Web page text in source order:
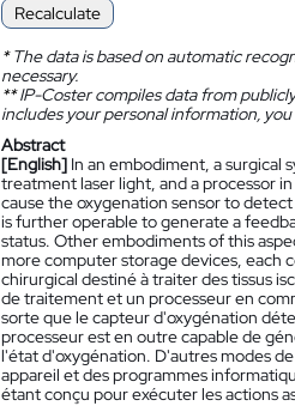
Recalculate
*The data is based on automatic
necessary.
**IP-Coster compiles data from
includes your personal information,
Abstract
[English] In an embodiment, a surgical
treatment laser light, and a processor
cause the oxygenation sensor to
is further operable to generate a
status. Other embodiments of this
more computer storage devices, each
chirurgical destiné à traiter des tissus
de traitement et un processeur en
sorte que le capteur d'oxygénation
processeur est en outre capable de
l'état d'oxygénation. D'autres modes
appareil et des programmes
étant conçu pour exécuter les actions